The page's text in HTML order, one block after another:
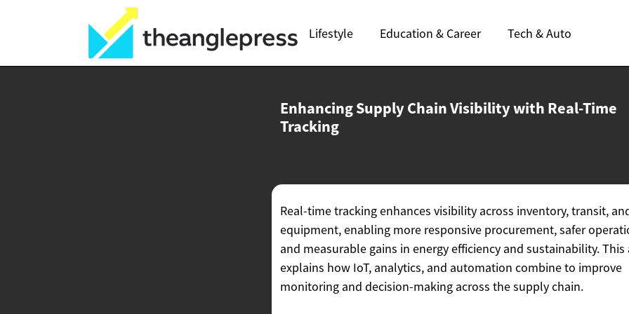
Lifestyle Education & Career Tech & Auto
Enhancing Supply Chain Visibility with Real-Time
Tracking
Real-time tracking enhances visibility across inventory, transit,
equipment, enabling more responsive procurement, safer
and measurable gains in energy efficiency and sustainability.
explains how IoT, analytics, and automation combine to improve
monitoring and decision-making across the supply chain.